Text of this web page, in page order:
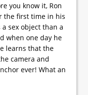
you know it, Ron
the first time in his
sex object than a
when one day he
learns that the
camera and
ever! What an